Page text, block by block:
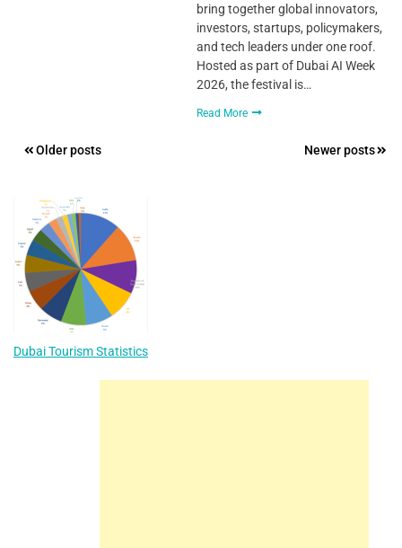
bring together global innovators,
investors, startups, policymakers,
and tech leaders under one roof.
Hosted as part of Dubai AI Week
2026, the festival is…
Read More
Posts
Older posts Newer posts
Dubai Tourism Statistics